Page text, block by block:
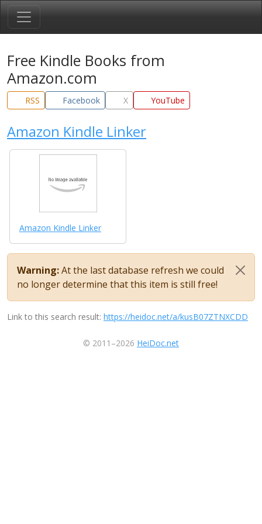
Free Kindle Books from
Amazon.com
RSS Facebook X YouTube
Amazon Kindle Linker
Amazon Kindle Linker
Warning:At the last database refresh we could
no longer determine that this item is still free!
Link to this search result: https://heidoc.net/a/kusB07ZTNXCDD
© 2011–2026 HeiDoc.net